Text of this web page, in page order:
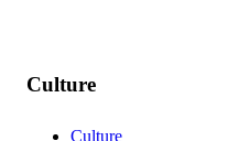
Culture
Culture